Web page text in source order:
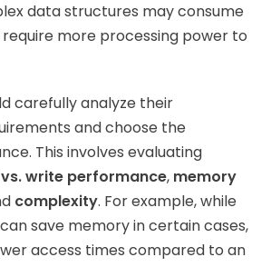
data structures may consume
more processing power to
carefully analyze their
and choose the
This involves evaluating
write performance, memory
complexity. For example, while
save memory in certain cases,
access times compared to an